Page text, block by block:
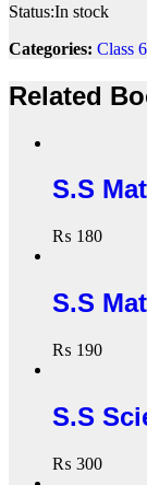
Status:In stock
Categories: Class 6
Related
S.S
₨ 180
S.S
₨ 190
S.S
₨ 300